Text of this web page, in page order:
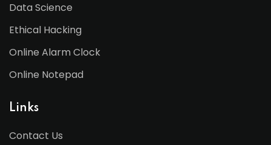
Data Science
Ethical Hacking
Online Alarm Clock
Online Notepad
Links
Contact Us